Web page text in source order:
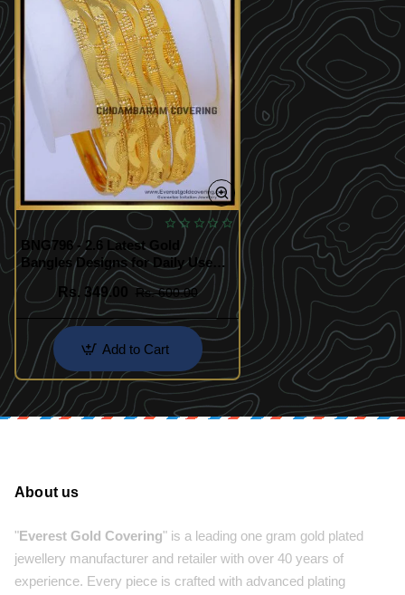
BNG796 - 2.6 Latest Gold
Bangles Designs for Daily Use
Online
Rs. 349.00
Rs. 600.00
Add to Cart
About us
"Everest Gold Covering" is a leading one gram gold plated
jewellery manufacturer and retailer with over 40 years of
experience. Every piece is crafted with advanced plating